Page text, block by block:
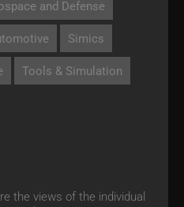
and Defense
Simics
Tools & Simulation
the views of the individual